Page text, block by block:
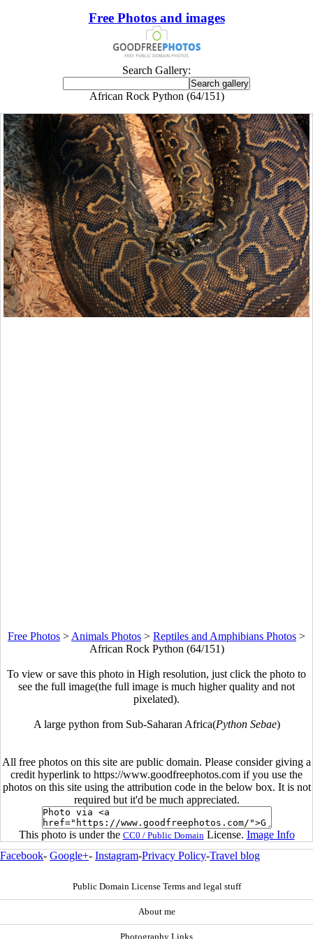
Free Photos and images
Search Gallery:
African Rock Python (64/151)
Free Photos > Animals Photos > Reptiles and Amphibians Photos >
African Rock Python (64/151)
To view or save this photo in High resolution, just click the photo to
see the full image(the full image is much higher quality and not
pixelated).
A large python from Sub-Saharan Africa(Python Sebae)
All free photos on this site are public domain. Please consider giving a
credit hyperlink to https://www.goodfreephotos.com if you use the
photos on this site using the attribution code in the below box. It is not
required but it'd be much appreciated.
This photo is under the CC0 / Public Domain License. Image Info
Facebook- Google+- Instagram-Privacy Policy-Travel blog
Public Domain License Terms and legal stuff
About me